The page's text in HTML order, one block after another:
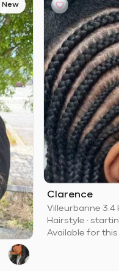
New
Clarence
Villeurbanne·3.4
Hairstyle ·
Available for this